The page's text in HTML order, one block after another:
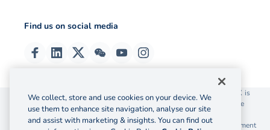
Find us on social media
© 2026 OzForex (HK) Limited. OzForex (HK) Limited trading as OFX is
licensed as a Money Service Operator with the Customs and Excise
Department Hong Kong license number 12-08-00582.
The information on this website does not take into account the investment
We collect, store and use cookies on your device. We
use them to enhance site navigation, analyse our site
and assist with marketing & insights. You can find out